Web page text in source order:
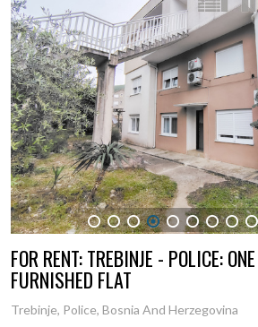
1 2 3 4 5 6 7 8 9
FOR RENT: TREBINJE - POLICE:
FURNISHED FLAT
Trebinje, Police, Bosnia And Herzegovina